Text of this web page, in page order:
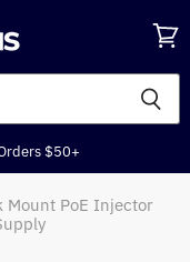
$50+
cart
Mount PoE Injector